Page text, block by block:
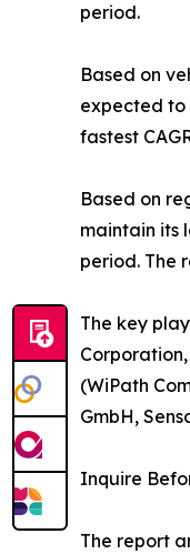
period.
Based on
expected to
fastest
Based on
maintain its
period. The
The key
(WiPath
GmbH,
Inquire
The report